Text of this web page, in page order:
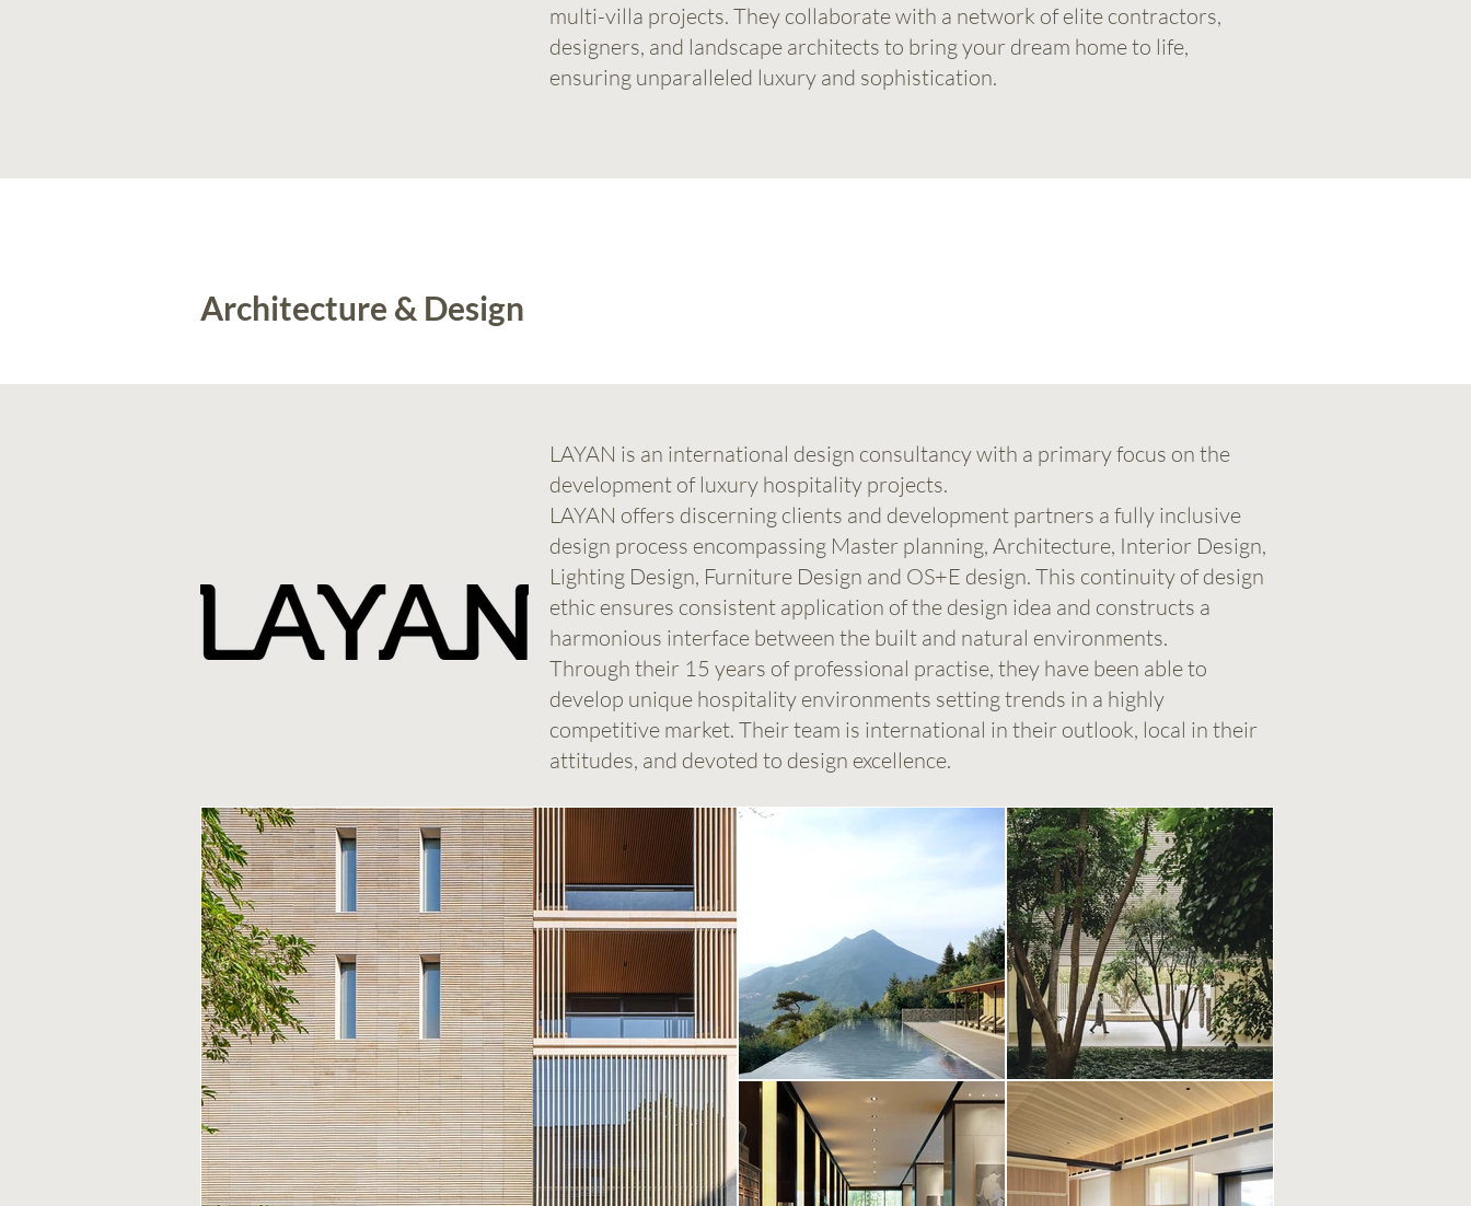
multi-villa projects. They collaborate with a network of elite contractors,
designers, and landscape architects to bring your dream home to life,
ensuring unparalleled luxury and sophistication.
Architecture & Design
LAYAN is an international design consultancy with a primary focus on the
development of luxury hospitality projects.
LAYAN offers discerning clients and development partners a fully inclusive
design process encompassing Master planning, Architecture, Interior Design,
Lighting Design, Furniture Design and OS+E design. This continuity of design
ethic ensures consistent application of the design idea and constructs a
harmonious interface between the built and natural environments.
Through their 15 years of professional practise, they have been able to
develop unique hospitality environments setting trends in a highly
competitive market. Their team is international in their outlook, local in their
attitudes, and devoted to design excellence.